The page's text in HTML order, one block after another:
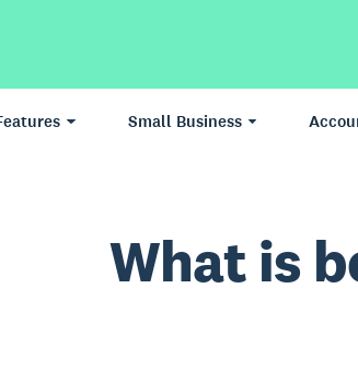
Small Business
What is